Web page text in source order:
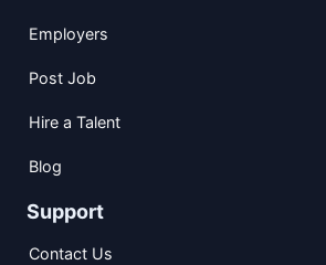
Employers
Post Job
Hire a Talent
Blog
Support
Contact Us